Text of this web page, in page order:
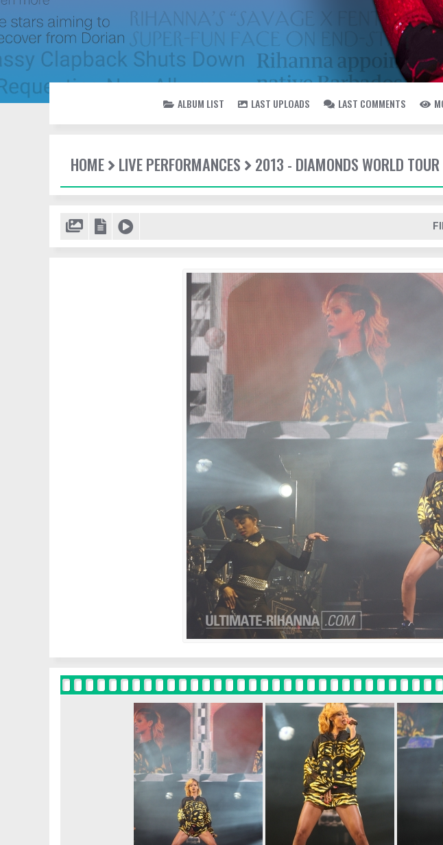
ALBUM LIST LAST UPLOADS LAST COMMENTS
HOME LIVE PERFORMANCES 2013 - DIAMONDS WORLD TOUR